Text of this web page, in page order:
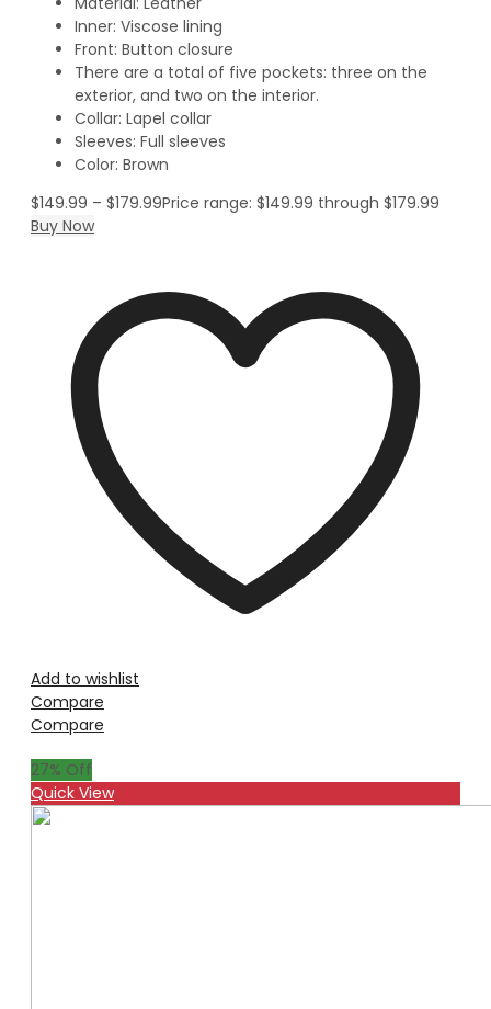
Inner: Viscose lining
Front: Button closure
There are a total of five pockets: three on the
exterior, and two on the interior.
Collar: Lapel collar
Sleeves: Full sleeves
Color: Brown
$149.99 – $179.99Price range: $149.99 through $179.99
Buy Now
Add to wishlist
Compare
Compare
27% Off
Quick View